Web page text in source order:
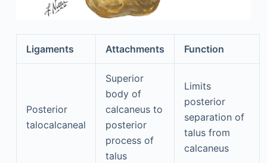
Ligaments Attachments Function
Posterior
talocalcaneal
Superior
body of
calcaneus to
posterior
process of
talus
Limits
posterior
separation of
talus from
calcaneus